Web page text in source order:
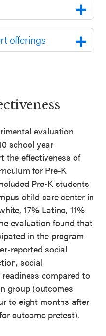
offerings
evaluation
school year
the effectiveness of
for Pre-K
Pre-K students
child care center in
17% Latino, 11%
evaluation found that
in the program
reported social
social
compared to
group (outcomes
to eight months after
outcome pretest).